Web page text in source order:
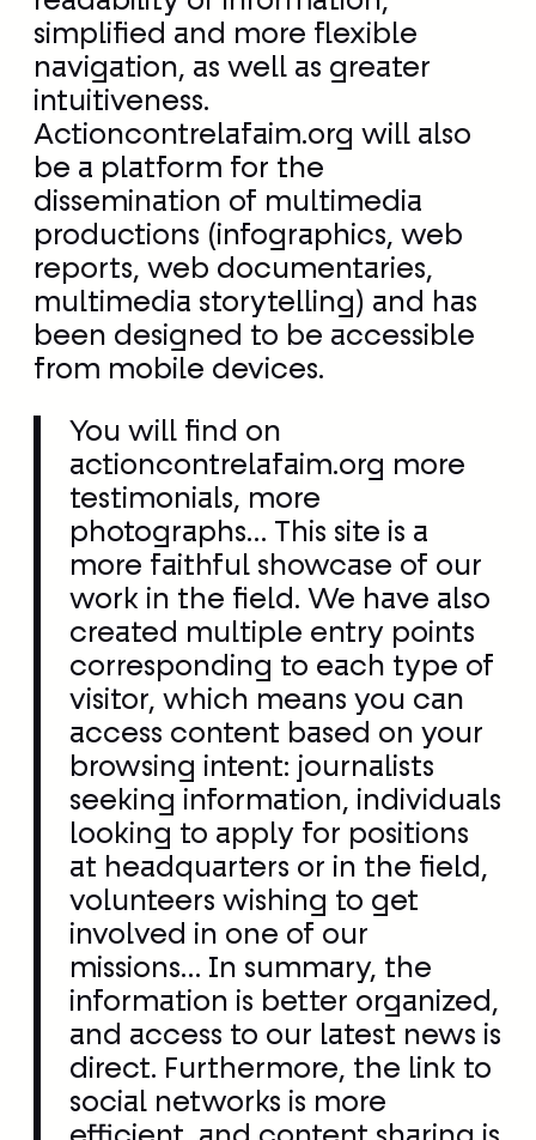
be a platform for the
dissemination of multimedia
productions (infographics, web
reports, web documentaries,
multimedia storytelling) and has
been designed to be accessible
from mobile devices.
You will find on
actioncontrelafaim.org more
testimonials, more
photographs… This site is a
more faithful showcase of our
work in the field. We have also
created multiple entry points
corresponding to each type of
visitor, which means you can
access content based on your
browsing intent: journalists
seeking information, individuals
looking to apply for positions
at headquarters or in the field,
volunteers wishing to get
involved in one of our
missions… In summary, the
information is better organized,
and access to our latest news is
direct. Furthermore, the link to
social networks is more
efficient, and content sharing is
more evident. Now online, the
site will naturally evolve over
time and become richer in
content,